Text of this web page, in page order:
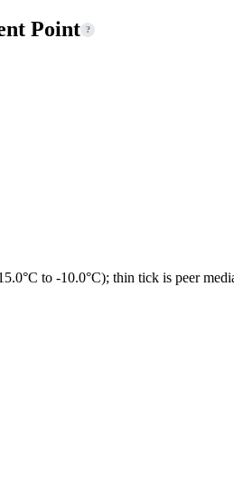
Point ?
to -10.0°C); thin tick is peer